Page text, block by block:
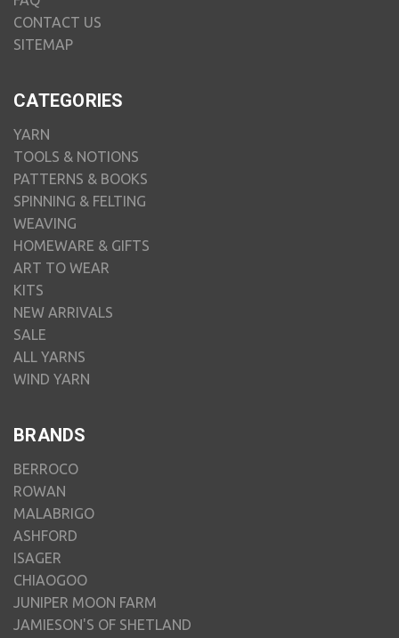
CONTACT US
SITEMAP
CATEGORIES
YARN
TOOLS & NOTIONS
PATTERNS & BOOKS
SPINNING & FELTING
WEAVING
HOMEWARE & GIFTS
ART TO WEAR
KITS
NEW ARRIVALS
SALE
ALL YARNS
WIND YARN
BRANDS
BERROCO
ROWAN
MALABRIGO
ASHFORD
ISAGER
CHIAOGOO
JUNIPER MOON FARM
JAMIESON'S OF SHETLAND